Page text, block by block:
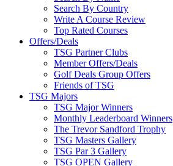
Search By Country
Write A Course Review
Top Rated Courses
Offers/Deals
TSG Partner Clubs
Member Offers/Deals
Golf Deals Group Offers
Friends of TSG
TSG Majors
TSG Major Winners
Monthly Leaderboard Winners
The Trevor Sandford Trophy
TSG Masters Gallery
TSG Par 3 Gallery
TSG OPEN Gallery